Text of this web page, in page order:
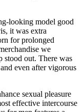
looking model good
it was extra
for prolonged
we
stood out. There was
even after vigorous
sexual pleasure
effective intercourse